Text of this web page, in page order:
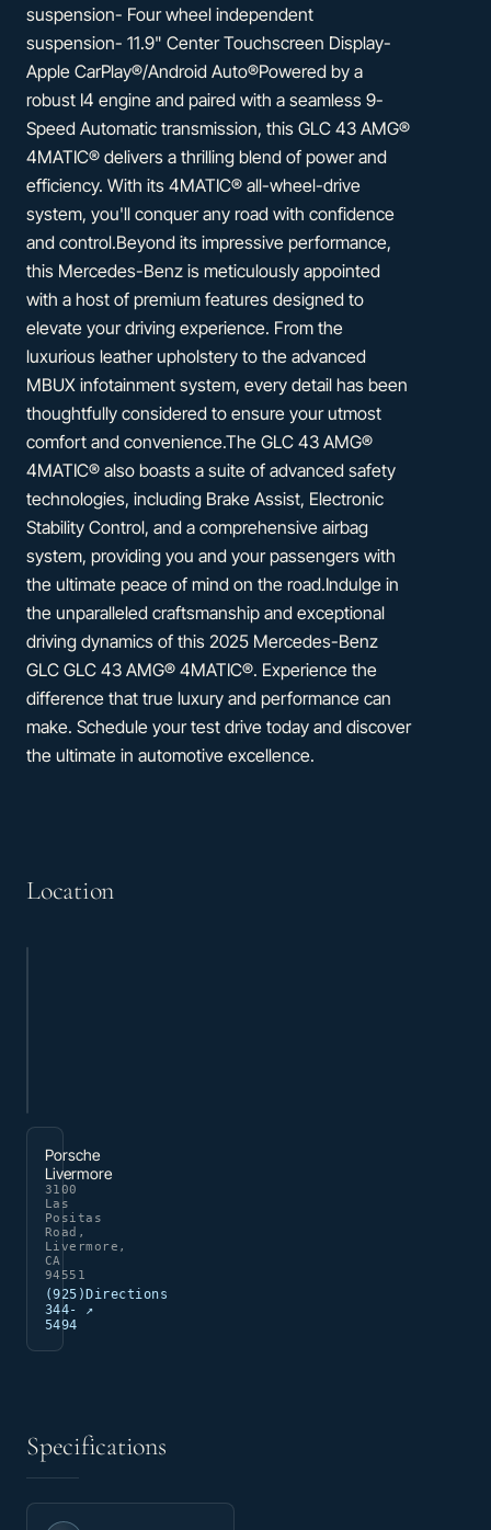
suspension- Four wheel independent
suspension- 11.9" Center Touchscreen Display-
Apple CarPlay®/Android Auto®Powered by a
robust I4 engine and paired with a seamless 9-
Speed Automatic transmission, this GLC 43 AMG®
4MATIC® delivers a thrilling blend of power and
efficiency. With its 4MATIC® all-wheel-drive
system, you'll conquer any road with confidence
and control.Beyond its impressive performance,
this Mercedes-Benz is meticulously appointed
with a host of premium features designed to
elevate your driving experience. From the
luxurious leather upholstery to the advanced
MBUX infotainment system, every detail has been
thoughtfully considered to ensure your utmost
comfort and convenience.The GLC 43 AMG®
4MATIC® also boasts a suite of advanced safety
technologies, including Brake Assist, Electronic
Stability Control, and a comprehensive airbag
system, providing you and your passengers with
the ultimate peace of mind on the road.Indulge in
the unparalleled craftsmanship and exceptional
driving dynamics of this 2025 Mercedes-Benz
GLC GLC 43 AMG® 4MATIC®. Experience the
difference that true luxury and performance can
make. Schedule your test drive today and discover
the ultimate in automotive excellence.
Location
Porsche
Livermore
3100
Las
Positas
Road,
Livermore,
CA
94551
(925)
344-
5494
Directions
↗
Specifications